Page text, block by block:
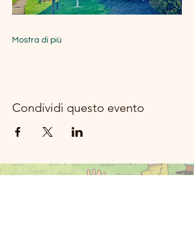
Mostra di più
Condividi questo evento